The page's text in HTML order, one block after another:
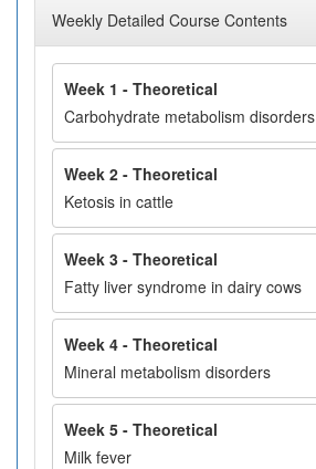
Weekly Detailed Course Contents
Week 1 - Theoretical
Carbohydrate metabolism disorders
Week 2 - Theoretical
Ketosis in cattle
Week 3 - Theoretical
Fatty liver syndrome in dairy cows
Week 4 - Theoretical
Mineral metabolism disorders
Week 5 - Theoretical
Milk fever